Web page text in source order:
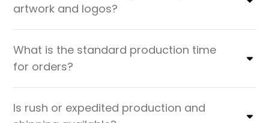
artwork and logos?
What is the standard production time
for orders?
Is rush or expedited production and